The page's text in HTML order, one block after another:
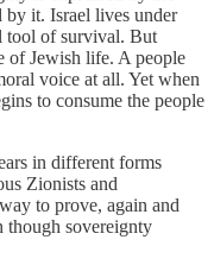
by it. Israel lives under
tool of survival. But
of Jewish life. A people
voice at all. Yet when
to consume the people
in different forms
Zionists and
to prove, again and
though sovereignty